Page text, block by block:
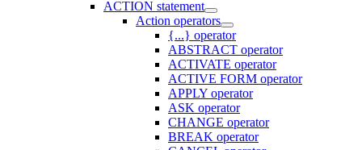
ACTION statement
Action operators
{...} operator
ABSTRACT operator
ACTIVATE operator
ACTIVE FORM operator
APPLY operator
ASK operator
CHANGE operator
BREAK operator